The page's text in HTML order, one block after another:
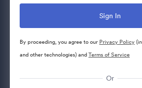
By proceeding, you agree to our Privacy Policy
and other technologies) andTerms of Service
Or